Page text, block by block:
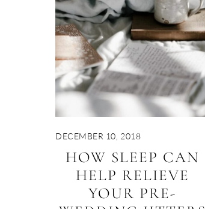
DECEMBER 10, 2018
HOW SLEEP CAN
HELP RELIEVE
YOUR PRE-